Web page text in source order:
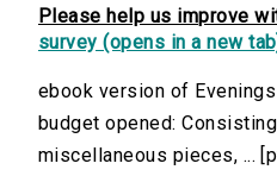
Please help us improve
survey (opens in a new
ebook version of
budget opened:
miscellaneous pieces, ...